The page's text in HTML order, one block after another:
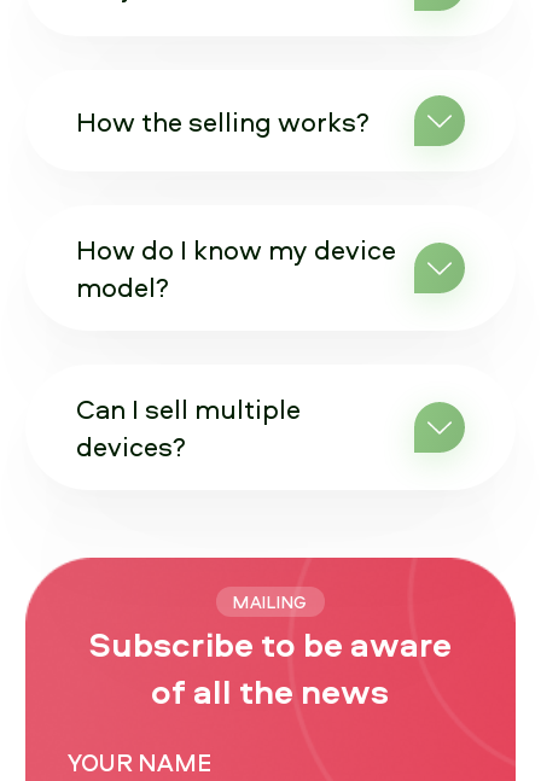
How the selling works?
How do I know my device
model?
Can I sell multiple
devices?
MAILING
Subscribe to be aware
of all the news
YOUR NAME